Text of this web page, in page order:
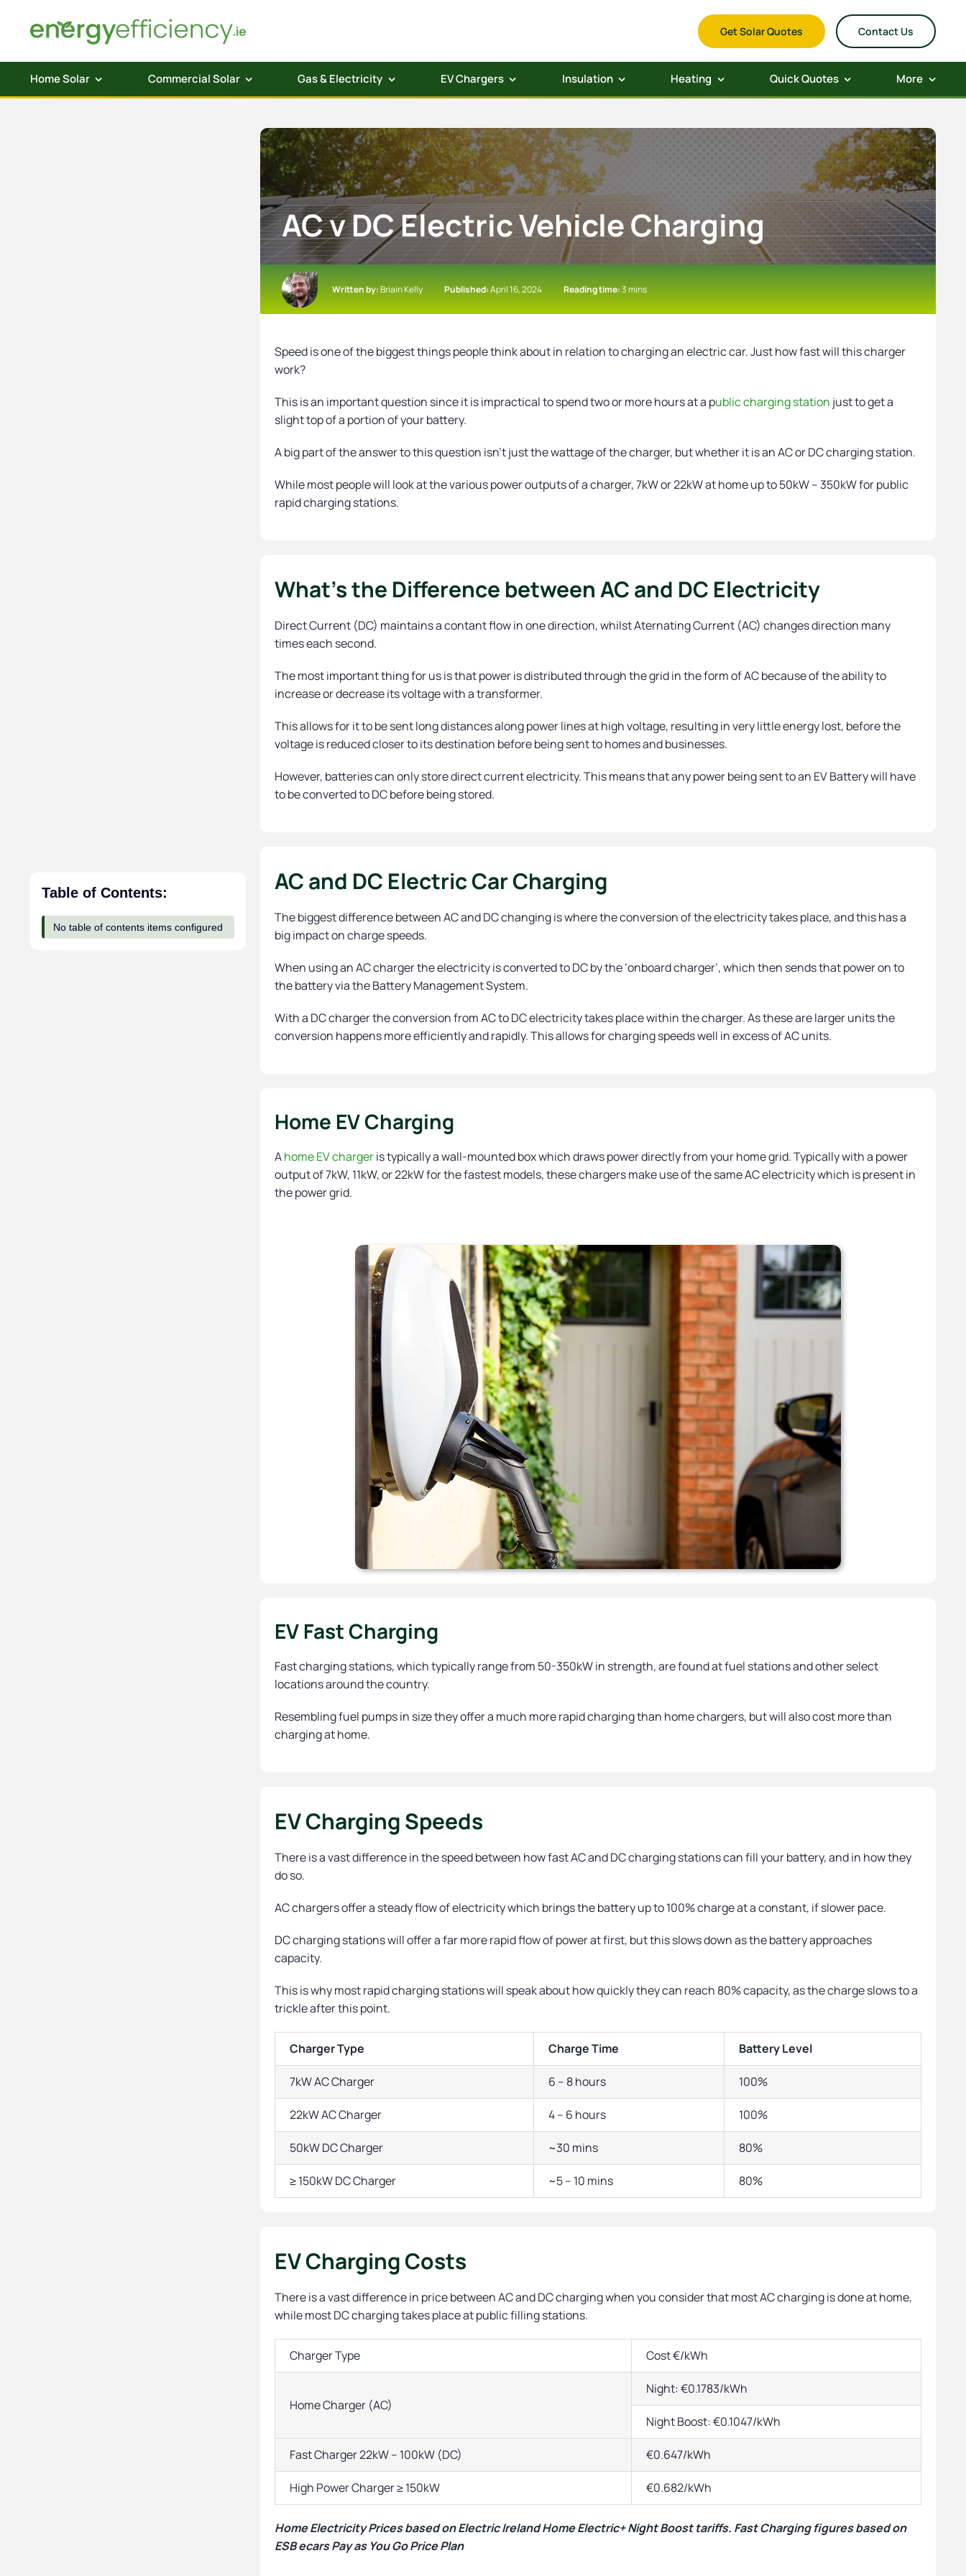
Get Solar Quotes Contact Us
Home Solar Commercial Solar Gas & Electricity EV Chargers Insulation Heating Quick Quotes More
Table of Contents:
No table of contents items configured
AC v DC Electric Vehicle Charging
Written by:Briain Kelly Published:April 16, 2024 Reading time:3 mins
Speed is one of the biggest things people think about in relation to charging an electric car. Just how fast will this charger
work?
This is an important question since it is impractical to spend two or more hours at a public charging station just to get a
slight top of a portion of your battery.
A big part of the answer to this question isn’t just the wattage of the charger, but whether it is an AC or DC charging station.
While most people will look at the various power outputs of a charger, 7kW or 22kW at home up to 50kW – 350kW for public
rapid charging stations.
What’s the Difference between AC and DC Electricity
Direct Current (DC) maintains a contant flow in one direction, whilst Aternating Current (AC) changes direction many
times each second.
The most important thing for us is that power is distributed through the grid in the form of AC because of the ability to
increase or decrease its voltage with a transformer.
This allows for it to be sent long distances along power lines at high voltage, resulting in very little energy lost, before the
voltage is reduced closer to its destination before being sent to homes and businesses.
However, batteries can only store direct current electricity. This means that any power being sent to an EV Battery will have
to be converted to DC before being stored.
AC and DC Electric Car Charging
The biggest difference between AC and DC changing is where the conversion of the electricity takes place, and this has a
big impact on charge speeds.
When using an AC charger the electricity is converted to DC by the ‘onboard charger’, which then sends that power on to
the battery via the Battery Management System.
With a DC charger the conversion from AC to DC electricity takes place within the charger. As these are larger units the
conversion happens more efficiently and rapidly. This allows for charging speeds well in excess of AC units.
Home EV Charging
Ahome EV chargeris typically a wall-mounted box which draws power directly from your home grid. Typically with a power
output of 7kW, 11kW, or 22kW for the fastest models, these chargers make use of the same AC electricity which is present in
the power grid.
EV Fast Charging
Fast charging stations, which typically range from 50-350kW in strength, are found at fuel stations and other select
locations around the country.
Resembling fuel pumps in size they offer a much more rapid charging than home chargers, but will also cost more than
charging at home.
EV Charging Speeds
There is a vast difference in the speed between how fast AC and DC charging stations can fill your battery, and in how they
do so.
AC chargers offer a steady flow of electricity which brings the battery up to 100% charge at a constant, if slower pace.
DC charging stations will offer a far more rapid flow of power at first, but this slows down as the battery approaches
capacity.
This is why most rapid charging stations will speak about how quickly they can reach 80% capacity, as the charge slows to a
trickle after this point.
Charger Type Charge Time Battery Level
7kW AC Charger 6 – 8 hours 100%
22kW AC Charger 4 – 6 hours 100%
50kW DC Charger ~30 mins 80%
≥ 150kW DC Charger ~5 – 10 mins 80%
EV Charging Costs
There is a vast difference in price between AC and DC charging when you consider that most AC charging is done at home,
while most DC charging takes place at public filling stations.
Charger Type Cost €/kWh
Home Charger (AC)
Night: €0.1783/kWh
Night Boost: €0.1047/kWh
Fast Charger 22kW – 100kW (DC) €0.647/kWh
High Power Charger ≥ 150kW €0.682/kWh
Home Electricity Prices based on Electric Ireland Home Electric+ Night Boost tariffs. Fast Charging figures based on
ESB ecars Pay as You Go Price Plan